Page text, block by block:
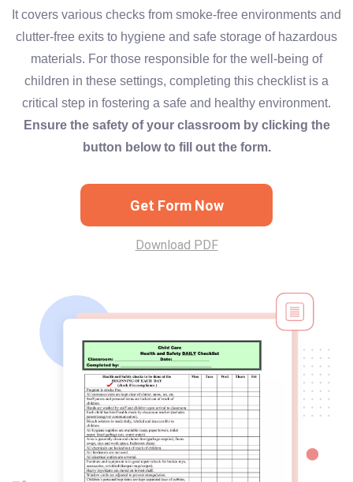
It covers various checks from smoke-free environments and
clutter-free exits to hygiene and safe storage of hazardous
materials. For those responsible for the well-being of
children in these settings, completing this checklist is a
critical step in fostering a safe and healthy environment.
Ensure the safety of your classroom by clicking the
button below to fill out the form.
Get Form Now
Download PDF